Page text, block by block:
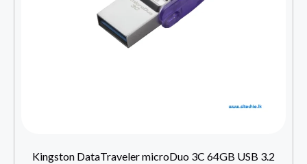
Kingston DataTraveler microDuo 3C 64GB USB 3.2